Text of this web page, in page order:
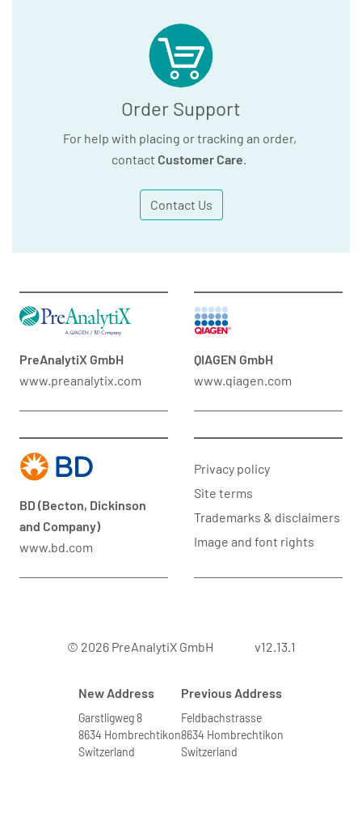
Order Support
For help with placing or tracking an order,
contact Customer Care
Contact Us
PreAnalytiX GmbH
www.preanalytix.com
QIAGEN GmbH
www.qiagen.com
BD (Becton, Dickinson
and Company)
www.bd.com
Privacy policy
Site terms
Trademarks & disclaimers
Image and font rights
© 2026 PreAnalytiX GmbH v12.13.1
New Address
Garstligweg 8
8634 Hombrechtikon
Switzerland
Previous Address
Feldbachstrasse
8634 Hombrechtikon
Switzerland